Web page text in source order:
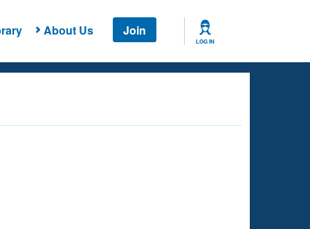
About Us Join
LOG IN